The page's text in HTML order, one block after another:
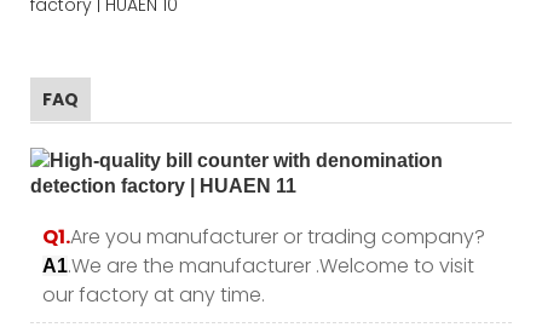
FAQ
Q1.Are you manufacturer or trading company?
A1.We are the manufacturer .Welcome to visit
our factory at any time.